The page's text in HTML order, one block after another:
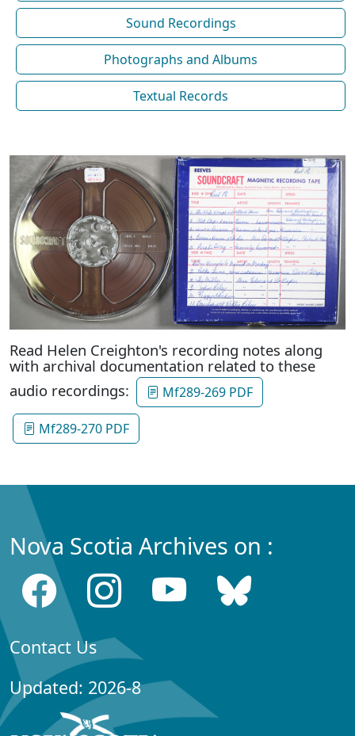
Sound Recordings
Photographs and Albums
Textual Records
Read Helen Creighton's recording notes along
with archival documentation related to these
audio recordings:
Mf289-269 PDF
Mf289-270 PDF
Nova Scotia Archives on :
Contact Us
Updated: 2026-8